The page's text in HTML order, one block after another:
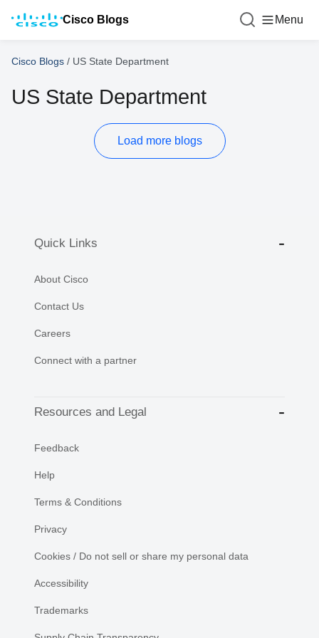
Cisco Blogs Menu
Cisco Blogs / US State Department
US State Department
Load more blogs
Quick Links
About Cisco
Contact Us
Careers
Connect with a partner
Resources and Legal
Feedback
Help
Terms & Conditions
Privacy
Cookies / Do not sell or share my personal data
Accessibility
Trademarks